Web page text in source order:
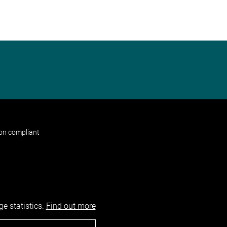
compliant
statistics. Find out more